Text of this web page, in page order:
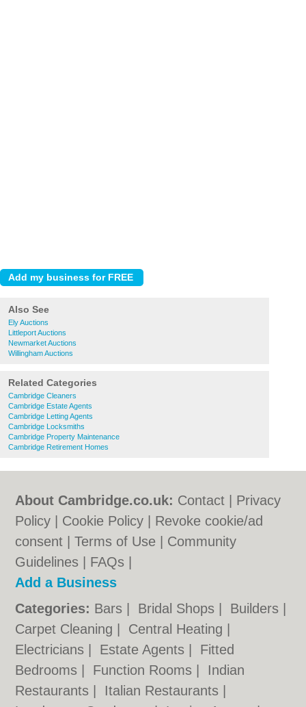
Also See
Ely Auctions
Littleport Auctions
Newmarket Auctions
Willingham Auctions
Related Categories
Cambridge Cleaners
Cambridge Estate Agents
Cambridge Letting Agents
Cambridge Locksmiths
Cambridge Property Maintenance
Cambridge Retirement Homes
About Cambridge.co.uk: Contact
Privacy
Policy
Cookie Policy
Revoke cookie/ad
consent |Terms of Use
Community
Guidelines
FAQs
Add a Business
Categories: Bars Bridal Shops Builders
Carpet Cleaning
Central Heating
Electricians
Estate Agents
Fitted
Bedrooms
Function Rooms
Indian
Restaurants
Italian Restaurants